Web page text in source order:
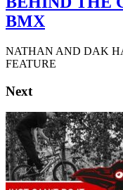
BMX
NATHAN AND DAK
FEATURE
Next